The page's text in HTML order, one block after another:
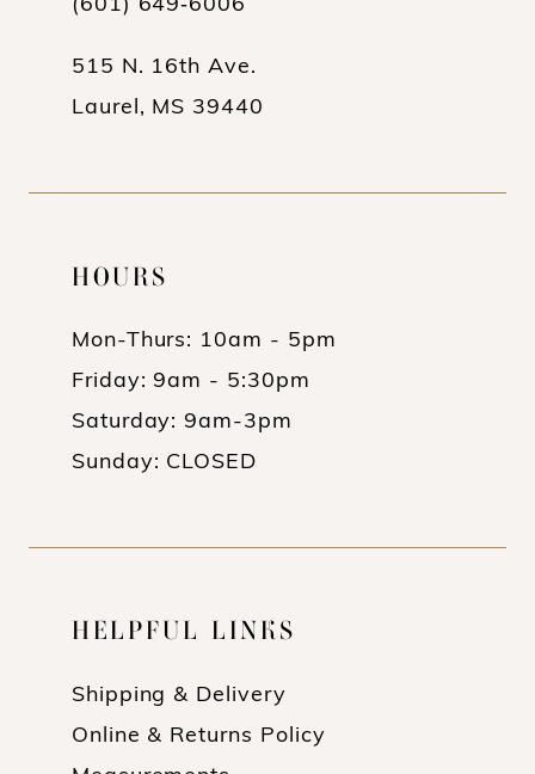
(601) 649‑6006
515 N. 16th Ave.
Laurel, MS 39440
HOURS
Mon-Thurs: 10am - 5pm
Friday: 9am - 5:30pm
Saturday: 9am-3pm
Sunday: CLOSED
HELPFUL LINKS
Shipping & Delivery
Online & Returns Policy